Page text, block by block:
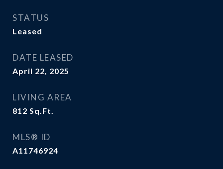
STATUS
Leased
DATE LEASED
April 22, 2025
LIVING AREA
812 Sq.Ft.
MLS® ID
A11746924